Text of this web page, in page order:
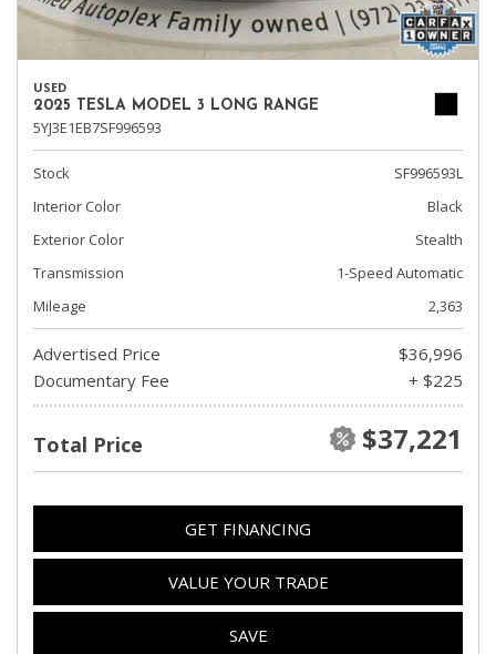
USED
2025 TESLA MODEL 3 LONG RANGE
5YJ3E1EB7SF996593
Stock
SF996593L
Interior Color
Black
Exterior Color
Stealth
Transmission
1-Speed Automatic
Mileage
2,363
Advertised Price
$36,996
Documentary Fee
+ $225
Total Price $37,221
GET FINANCING
VALUE YOUR TRADE
SAVE